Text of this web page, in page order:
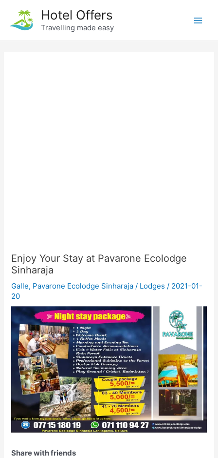
content
Hotel Offers
Travelling made easy
Enjoy Your Stay at Pavarone Ecolodge
Sinharaja
Galle, Pavarone Ecolodge Sinharaja / Lodges / 2021-01-
20
Share with friends